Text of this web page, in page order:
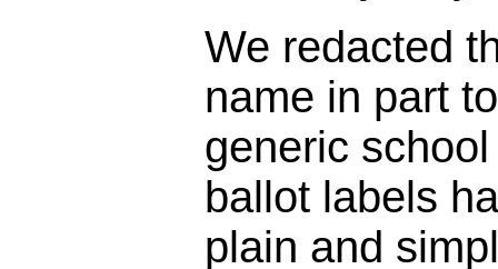
We redacted
name in part
generic
ballot labels
plain and